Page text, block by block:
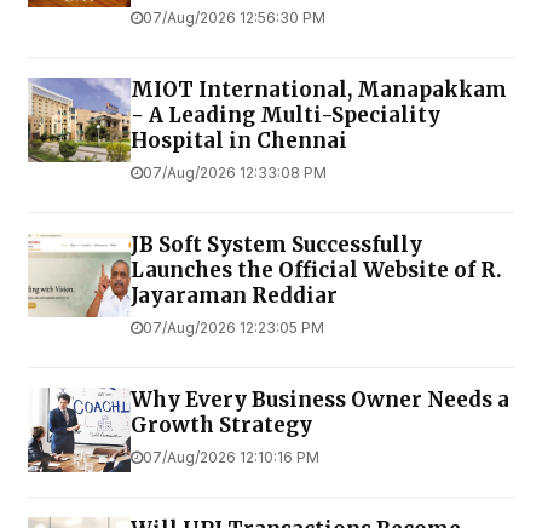
07/Aug/2026 12:56:30 PM
MIOT International, Manapakkam
- A Leading Multi-Speciality
Hospital in Chennai
07/Aug/2026 12:33:08 PM
JB Soft System Successfully
Launches the Official Website of R.
Jayaraman Reddiar
07/Aug/2026 12:23:05 PM
Why Every Business Owner Needs a
Growth Strategy
07/Aug/2026 12:10:16 PM